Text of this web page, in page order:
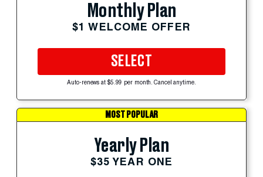
Monthly Plan
$1 WELCOME OFFER
SELECT
Auto-renews at $5.99 per month. Cancel anytime.
MOST POPULAR
Yearly Plan
$35 YEAR ONE